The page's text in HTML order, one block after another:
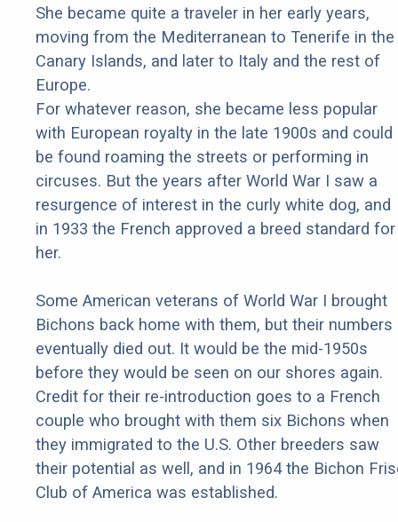
She became quite a traveler in her early years,
moving from the Mediterranean to Tenerife in the
Canary Islands, and later to Italy and the rest of
Europe.
For whatever reason, she became less popular
with European royalty in the late 1900s and could
be found roaming the streets or performing in
circuses. But the years after World War I saw a
resurgence of interest in the curly white dog, and
in 1933 the French approved a breed standard for
her.
Some American veterans of World War I brought
Bichons back home with them, but their numbers
eventually died out. It would be the mid-1950s
before they would be seen on our shores again.
Credit for their re-introduction goes to a French
couple who brought with them six Bichons when
they immigrated to the U.S. Other breeders saw
their potential as well, and in 1964 the Bichon
Club of America was established.